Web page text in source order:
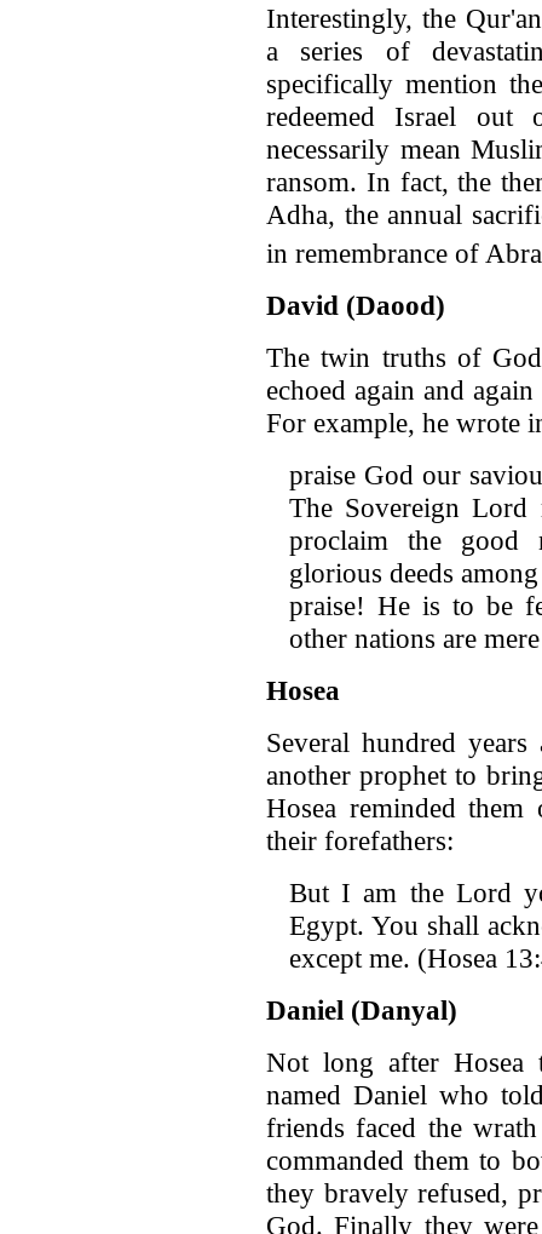
Interestingly, the
a series of
specifically mention
redeemed Israel
necessarily mean
ransom. In fact, the
Adha, the annual
in remembrance of
David (Daood)
The twin truths of
echoed again and
For example, he wrote
praise God our
The Sovereign Lord
proclaim the good
glorious deeds
praise! He is to be
other nations are
Hosea
Several hundred
another prophet to
Hosea reminded
their forefathers:
But I am the Lord
Egypt. You shall
except me. (Hosea
Daniel (Danyal)
Not long after Hosea
named Daniel who
friends faced the
commanded them to
they bravely refused,
God. Finally they